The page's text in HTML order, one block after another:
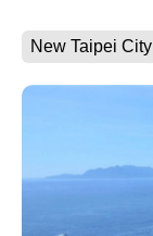
New Taipei City